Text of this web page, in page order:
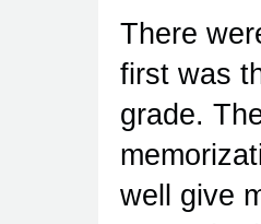
There
first was
grade.
well give